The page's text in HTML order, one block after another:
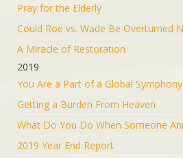
Pray for the Elderly
Could Roe vs. Wade Be Overturned
A Miracle of Restoration
2019
You Are a Part of a Global
Getting a Burden From Heaven
What Do You Do When Someone
2019 Year End Report